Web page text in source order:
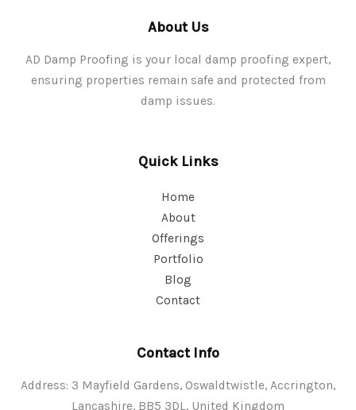
About Us
AD Damp Proofing is your local damp proofing expert,
ensuring properties remain safe and protected from
damp issues.
Quick Links
Home
About
Offerings
Portfolio
Blog
Contact
Contact Info
Address: 3 Mayfield Gardens, Oswaldtwistle, Accrington,
Lancashire, BB5 3DL, United Kingdom